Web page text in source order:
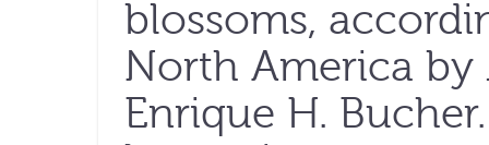
blossoms,
North America by
Enrique H.